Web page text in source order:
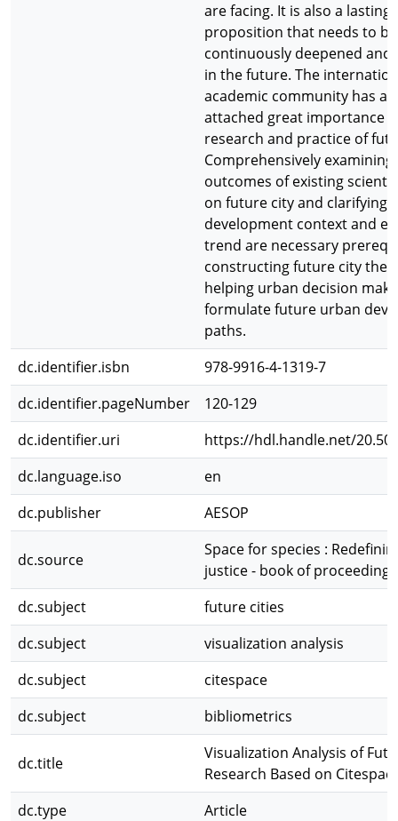
are facing. It is also a lasting
proposition that needs to be
continuously deepened and
in the future. The
academic community has
attached great importance
research and practice of
Comprehensively examining
outcomes of existing
on future city and clarifying
development context and
trend are necessary
constructing future city
helping urban decision
formulate future urban
paths.
dc.identifier.isbn
978-9916-4-1319-7
dc.identifier.pageNumber
120-129
dc.identifier.uri
https://hdl.handle.net/
dc.language.iso
en
dc.publisher
AESOP
dc.source
Space for species :
justice - book of
dc.subject
future cities
dc.subject
visualization analysis
dc.subject
citespace
dc.subject
bibliometrics
dc.title
Visualization Analysis of
Research Based on
dc.type
Article